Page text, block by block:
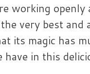
working
very best and
its magic has
in this